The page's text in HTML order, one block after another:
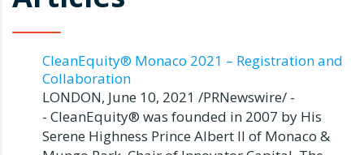
CleanEquity® Monaco 2021 – Registration and
Collaboration
LONDON, June 10, 2021 /PRNewswire/ -
- CleanEquity® was founded in 2007 by His
Serene Highness Prince Albert II of Monaco &